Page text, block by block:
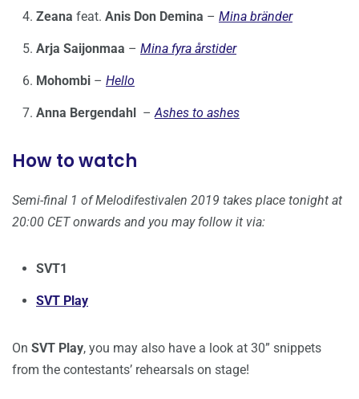
Zeana feat. Anis Don Demina – Mina bränder
Arja Saijonmaa – Mina fyra årstider
Mohombi – Hello
Anna Bergendahl –Ashes to ashes
How to watch
Semi-final 1 of Melodifestivalen 2019 takes place tonight at
20:00 CET onwards and you may follow it via:
SVT1
SVT Play
On SVT Play, you may also have a look at 30” snippets
from the contestants’ rehearsals on stage!